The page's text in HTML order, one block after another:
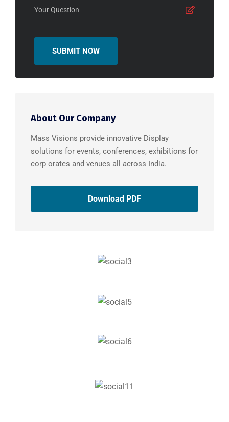
About Our Company
Mass Visions provide innovative Display
solutions for events, conferences, exhibitions for
corp orates and venues all across India.
Download PDF